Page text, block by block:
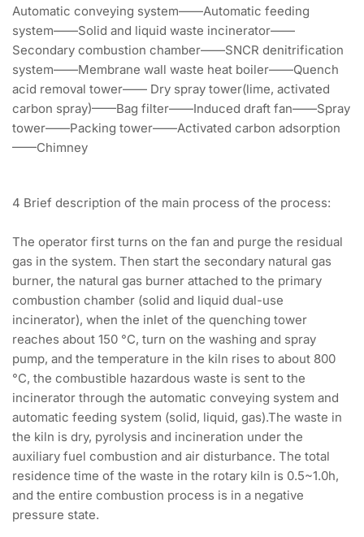
Automatic conveying system——Automatic feeding
system——Solid and liquid waste incinerator——
Secondary combustion chamber——SNCR denitrification
system——Membrane wall waste heat boiler——Quench
acid removal tower—— Dry spray tower(lime, activated
carbon spray)——Bag filter——Induced draft fan——Spray
tower——Packing tower——Activated carbon adsorption
——Chimney
4 Brief description of the main process of the process:
The operator first turns on the fan and purge the residual
gas in the system. Then start the secondary natural gas
burner, the natural gas burner attached to the primary
combustion chamber (solid and liquid dual-use
incinerator), when the inlet of the quenching tower
reaches about 150 °C, turn on the washing and spray
pump, and the temperature in the kiln rises to about 800
°C, the combustible hazardous waste is sent to the
incinerator through the automatic conveying system and
automatic feeding system (solid, liquid, gas).The waste in
the kiln is dry, pyrolysis and incineration under the
auxiliary fuel combustion and air disturbance. The total
residence time of the waste in the rotary kiln is 0.5~1.0h,
and the entire combustion process is in a negative
pressure state.